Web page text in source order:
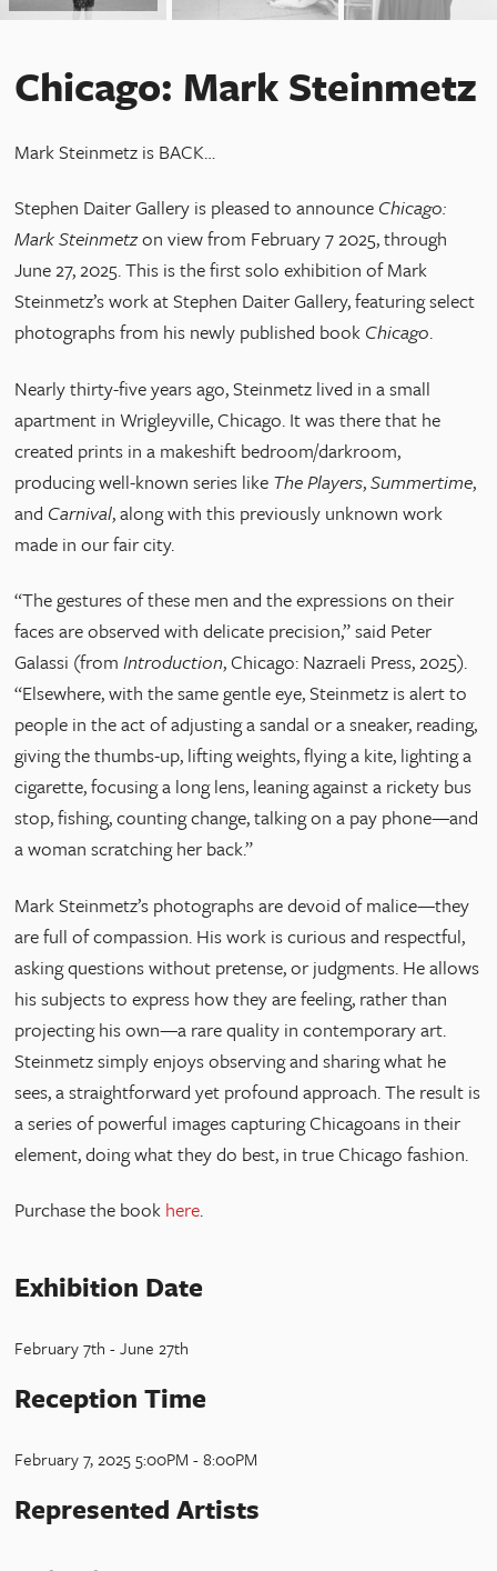
Chicago: Mark Steinmetz
Mark Steinmetz is BACK…
Stephen Daiter Gallery is pleased to announce Chicago:
Mark Steinmetzon view from February 7 2025, through
June 27, 2025. This is the first solo exhibition of Mark
Steinmetz’s work at Stephen Daiter Gallery, featuring select
photographs from his newly published book Chicago.
Nearly thirty-five years ago, Steinmetz lived in a small
apartment in Wrigleyville, Chicago. It was there that he
created prints in a makeshift bedroom/darkroom,
producing well-known series like The Players,Summertime,
and Carnival, along with this previously unknown work
made in our fair city.
“The gestures of these men and the expressions on their
faces are observed with delicate precision,” said Peter
Galassi (fromIntroduction, Chicago: Nazraeli Press, 2025).
“Elsewhere, with the same gentle eye, Steinmetz is alert to
people in the act of adjusting a sandal or a sneaker, reading,
giving the thumbs-up, lifting weights, flying a kite, lighting a
cigarette, focusing a long lens, leaning against a rickety bus
stop, fishing, counting change, talking on a pay phone—and
a woman scratching her back.”
Mark Steinmetz’s photographs are devoid of malice—they
are full of compassion. His work is curious and respectful,
asking questions without pretense, or judgments. He allows
his subjects to express how they are feeling, rather than
projecting his own—a rare quality in contemporary art.
Steinmetz simply enjoys observing and sharing what he
sees, a straightforward yet profound approach. The result is
a series of powerful images capturing Chicagoans in their
element, doing what they do best, in true Chicago fashion.
Purchase the book here.
Exhibition Date
February 7th - June 27th
Reception Time
February 7, 2025 5:00PM - 8:00PM
Represented Artists